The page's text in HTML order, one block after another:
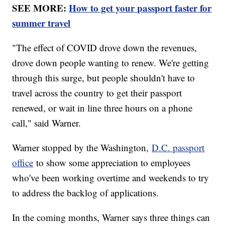
SEE MORE:How to get your passport faster for
summer travel
"The effect of COVID drove down the revenues,
drove down people wanting to renew. We're getting
through this surge, but people shouldn't have to
travel across the country to get their passport
renewed, or wait in line three hours on a phone
call," said Warner.
Warner stopped by the Washington,D.C. passport
office to show some appreciation to employees
who've been working overtime and weekends to try
to address the backlog of applications.
In the coming months, Warner says three things can